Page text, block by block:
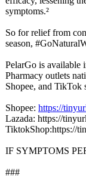
symptoms.²
So for relief from
season,
PelarGo is available
Pharmacy outlets
Shopee, and TikTok
Shopee: https://
Lazada: https://
TiktokShop:https://
IF SYMPTOMS
###